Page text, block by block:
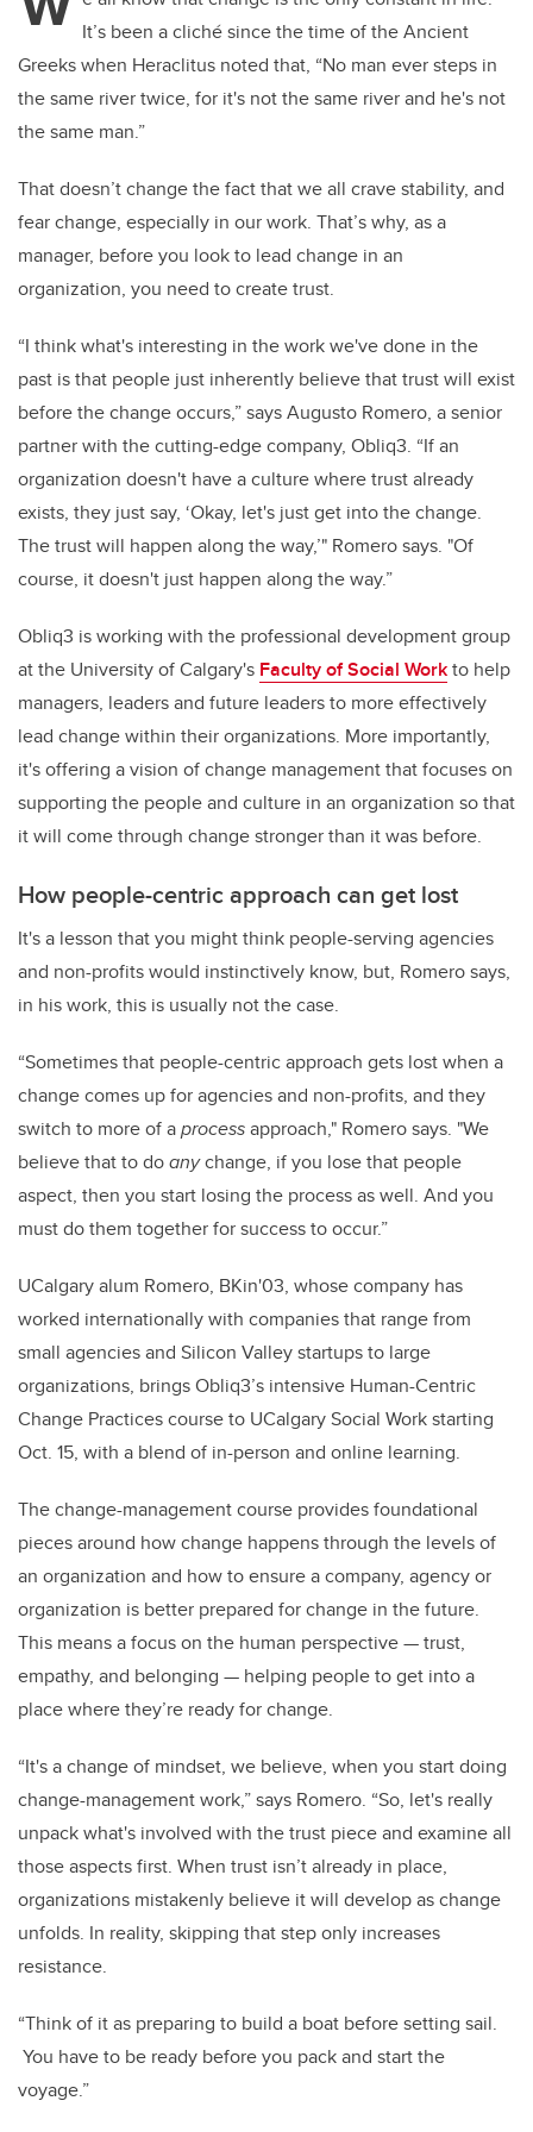
It’s been a cliché since the time of the Ancient
Greeks when Heraclitus noted that, “No man ever steps in
the same river twice, for it's not the same river and he's not
the same man.”
That doesn’t change the fact that we all crave stability, and
fear change, especially in our work. That’s why, as a
manager, before you look to lead change in an
organization, you need to create trust.
“I think what's interesting in the work we've done in the
past is that people just inherently believe that trust will exist
before the change occurs,” says Augusto Romero, a senior
partner with the cutting-edge company, Obliq3. “If an
organization doesn't have a culture where trust already
exists, they just say, ‘Okay, let's just get into the change.
The trust will happen along the way,’" Romero says. "Of
course, it doesn't just happen along the way.”
Obliq3 is working with the professional development group
at the University of Calgary's Faculty of Social Workto help
managers, leaders and future leaders to more effectively
lead change within their organizations. More importantly,
it's offering a vision of change management that focuses on
supporting the people and culture in an organization so that
it will come through change stronger than it was before.
How people-centric approach can get lost
It's a lesson that you might think people-serving agencies
and non-profits would instinctively know, but, Romero says,
in his work, this is usually not the case.
“Sometimes that people-centric approach gets lost when a
change comes up for agencies and non-profits, and they
switch to more of aprocessapproach," Romero says. "We
believe that to doanychange, if you lose that people
aspect, then you start losing the process as well. And you
must do them together for success to occur.”
UCalgary alum Romero, BKin'03, whose company has
worked internationally with companies that range from
small agencies and Silicon Valley startups to large
organizations, brings Obliq3’s intensive Human-Centric
Change Practices course to UCalgary Social Work starting
Oct. 15, with a blend of in-person and online learning.
The change-management course provides foundational
pieces around how change happens through the levels of
an organization and how to ensure a company, agency or
organization is better prepared for change in the future.
This means a focus on the human perspective—trust,
empathy, and belonging — helping people to get into a
place where they’re ready for change.
“It's a change of mindset, we believe, when you start doing
change-management work,” says Romero. “So, let's really
unpack what's involved with the trust piece and examine all
those aspects first. When trust isn’t already in place,
organizations mistakenly believe it will develop as change
unfolds. In reality, skipping that step only increases
resistance.
“Think of it as preparing to build a boat before setting sail.
You have to be ready before you pack and start the
voyage.”